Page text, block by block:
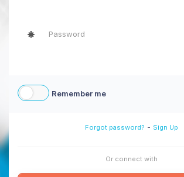
Remember me
Forgot password? - Sign Up
Or connect with